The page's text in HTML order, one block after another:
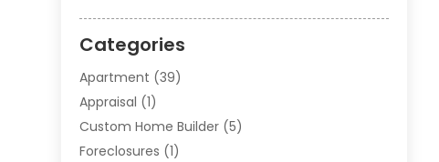
Categories
Apartment (39)
Appraisal (1)
Custom Home Builder (5)
Foreclosures (1)